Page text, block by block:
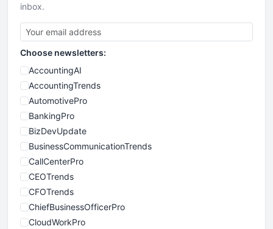
inbox.
Choose newsletters:
AccountingAI
AccountingTrends
AutomotivePro
BankingPro
BizDevUpdate
BusinessCommunicationTrends
CallCenterPro
CEOTrends
CFOTrends
ChiefBusinessOfficerPro
CloudWorkPro